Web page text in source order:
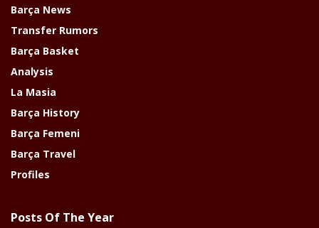
Barça News
Transfer Rumors
Barça Basket
Analysis
La Masia
Barça History
Barça Femeni
Barça Travel
Profiles
Posts Of The Year